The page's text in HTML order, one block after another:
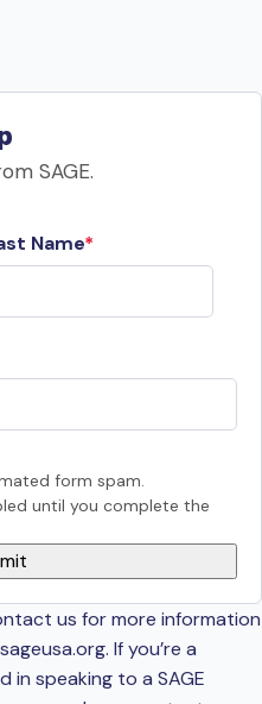
SAGE.
Name
form spam.
until you complete the
us for more information
If you’re a
in speaking to a SAGE